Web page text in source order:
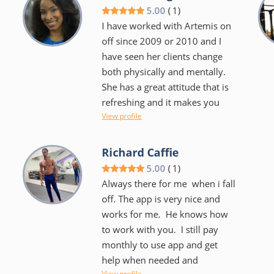
share with me. I look like a
completely different person
thanks to him.
5.00 ( 1)
I have worked with Artemis on
off since 2009 or 2010 and I
have seen her clients change
both physically and mentally.
She has a great attitude that is
refreshing and it makes you
want to work hard and do a
quality trainer.
View profile
Richard Caffie
5.00 ( 1)
Always there for me when i fall
off. The app is very nice and
works for me. He knows how
to work with you. I still pay
monthly to use app and get
help when needed and